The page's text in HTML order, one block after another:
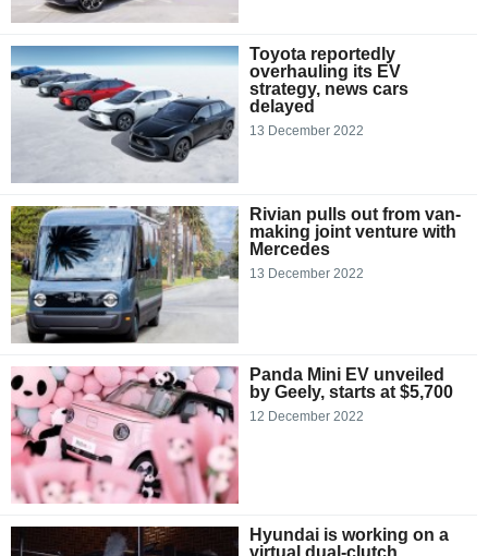
Toyota reportedly
overhauling its EV
strategy, news cars
delayed
13 December 2022
Rivian pulls out from van-
making joint venture with
Mercedes
13 December 2022
Panda Mini EV unveiled
by Geely, starts at $5,700
12 December 2022
Hyundai is working on a